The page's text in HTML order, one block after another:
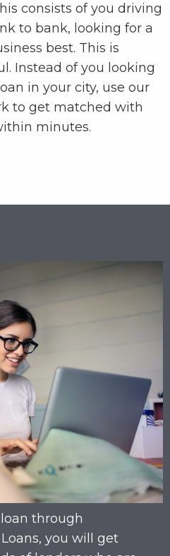
consists of you driving
to bank, looking for a
best. This is
Instead of you looking
in your city, use our
to get matched with
minutes.
through
you will get